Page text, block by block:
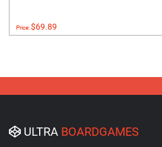
Price:$69.89
ULTRA BOARDGAMES